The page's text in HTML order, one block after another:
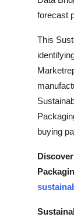
Business
Real Estate
General
How To
Support
forecast
This
buying